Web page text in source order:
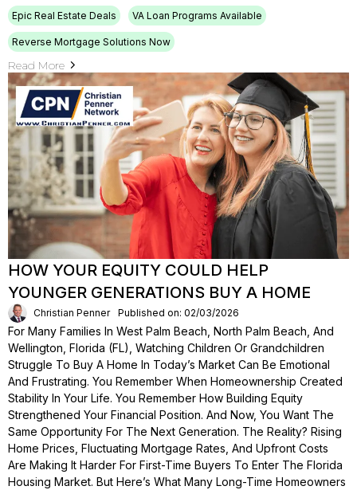
Epic Real Estate Deals VA Loan Programs Available
Reverse Mortgage Solutions Now
Read More
HOW YOUR EQUITY COULD HELP
YOUNGER GENERATIONS BUY A HOME
Christian Penner Published on: 02/03/2026
For Many Families In West Palm Beach, North Palm Beach, And
Wellington, Florida (FL), Watching Children Or Grandchildren
Struggle To Buy A Home In Today’s Market Can Be Emotional
And Frustrating. You Remember When Homeownership Created
Stability In Your Life. You Remember How Building Equity
Strengthened Your Financial Position. And Now, You Want The
Same Opportunity For The Next Generation. The Reality? Rising
Home Prices, Fluctuating Mortgage Rates, And Upfront Costs
Are Making It Harder For First-Time Buyers To Enter The Florida
Housing Market. But Here’s What Many Long-Time Homeowners